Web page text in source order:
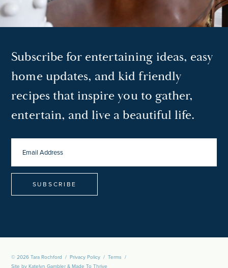
Subscribe for entertaining ideas, easy
home updates, and kid friendly
recipes that inspire you to gather,
entertain, and live a beautiful life.
© 2026 Tara Rochford / Privacy Policy / Terms
/
Site byKatelyn Gambler &Made To Thrive